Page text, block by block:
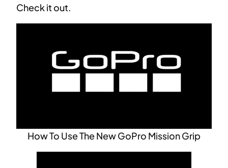
Check it out.
How To Use The New GoPro Mission Grip